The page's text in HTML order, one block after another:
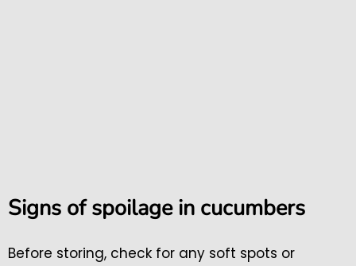
Signs of spoilage in cucumbers
Before storing, check for any soft spots or